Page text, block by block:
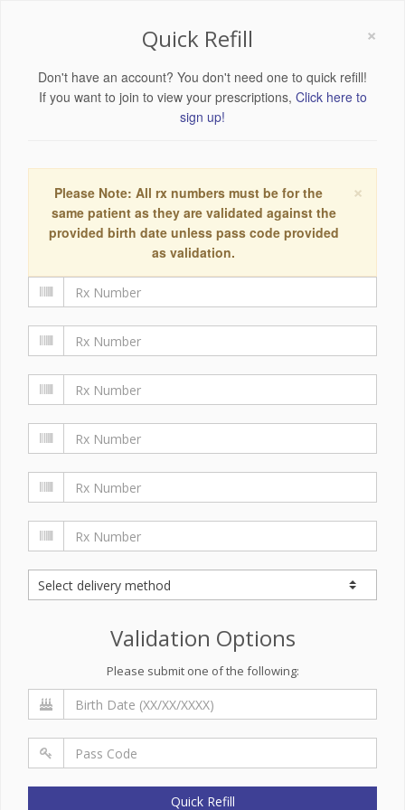
×
Quick Refill
Don't have an account? You don't need one to quick refill!
If you want to join to view your prescriptions, Click here to
sign up!
×
Please Note: All rx numbers must be for the
same patient as they are validated against the
provided birth date unless pass code provided
as validation.
Validation Options
Please submit one of the following:
Quick Refill